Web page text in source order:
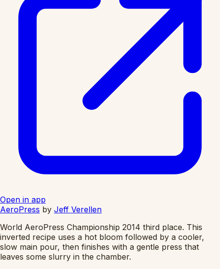
Open in app
AeroPress by Jeff Verellen
World AeroPress Championship 2014 third place. This
inverted recipe uses a hot bloom followed by a cooler,
slow main pour, then finishes with a gentle press that
leaves some slurry in the chamber.